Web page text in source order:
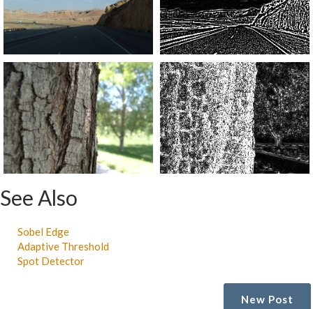
See Also
Sobel Edge
Adaptive Threshold
Spot Detector
New Post